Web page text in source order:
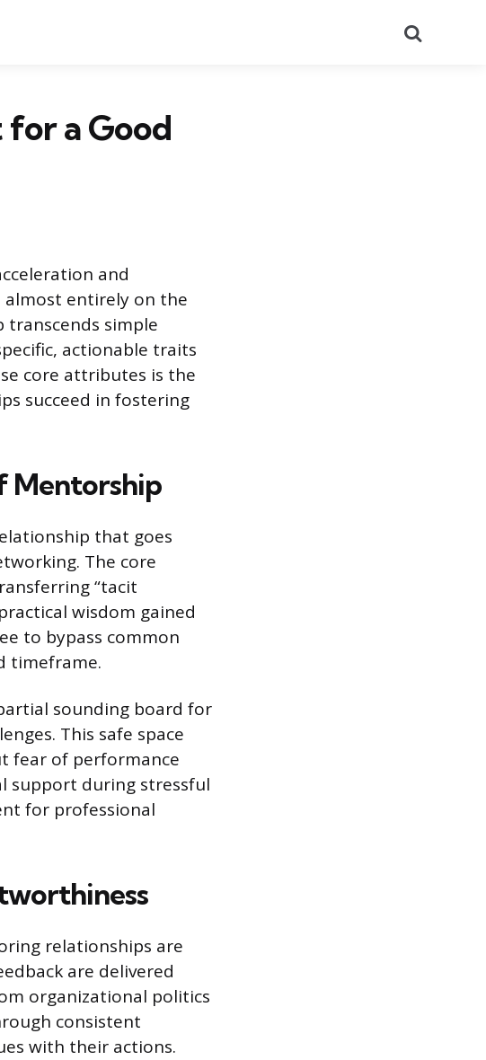
a Good
and
entirely on the
simple
actionable traits
core attributes is the
succeed in fostering
Mentorship
that goes
The core
“tacit
wisdom gained
to bypass common
timeframe.
sounding board for
This safe space
fear of performance
support during stressful
for professional
relationships are
are delivered
organizational politics
consistent
with their actions.